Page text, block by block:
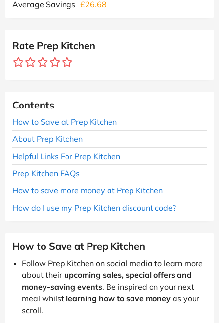
Average Savings £26.68
Rate Prep Kitchen
Contents
How to Save at Prep Kitchen
About Prep Kitchen
Helpful Links For Prep Kitchen
Prep Kitchen FAQs
How to save more money at Prep Kitchen
How do I use my Prep Kitchen discount code?
How to Save at Prep Kitchen
Follow Prep Kitchen on social media to learn more
about their upcoming sales, special offers and
money-saving events. Be inspired on your next
meal whilst learning how to save money as your
scroll.